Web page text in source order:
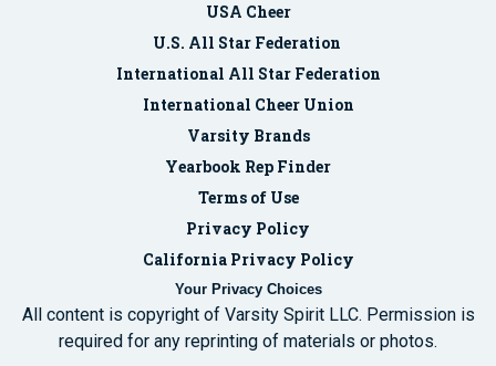
USA Cheer
U.S. All Star Federation
International All Star Federation
International Cheer Union
Varsity Brands
Yearbook Rep Finder
Terms of Use
Privacy Policy
California Privacy Policy
Your Privacy Choices
All content is copyright of Varsity Spirit LLC. Permission is
required for any reprinting of materials or photos.